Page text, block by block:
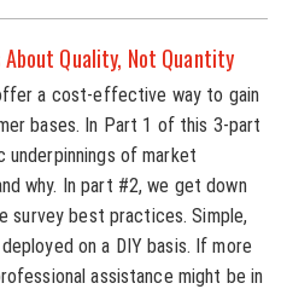
About Quality, Not Quantity
a cost-effective way to gain
bases. In Part 1 of this 3-part
of market
why. In part #2, we get down
survey best practices. Simple,
on a DIY basis. If more
assistance might be in